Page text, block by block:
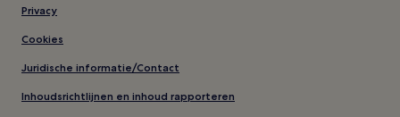
Privacy
Cookies
Juridische informatie/Contact
Inhoudsrichtlijnen en inhoud rapporteren